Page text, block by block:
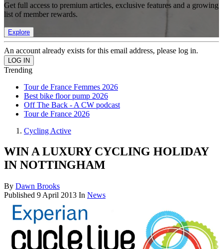
Get full access to premium articles, exclusive features and a growing
list of member rewards.
Explore
An account already exists for this email address, please log in.
Trending
Tour de France Femmes 2026
Best bike floor pump 2026
Off The Back - A CW podcast
Tour de France 2026
Cycling Active
WIN A LUXURY CYCLING HOLIDAY
IN NOTTINGHAM
By Dawn Brooks
Published 9 April 2013 In News